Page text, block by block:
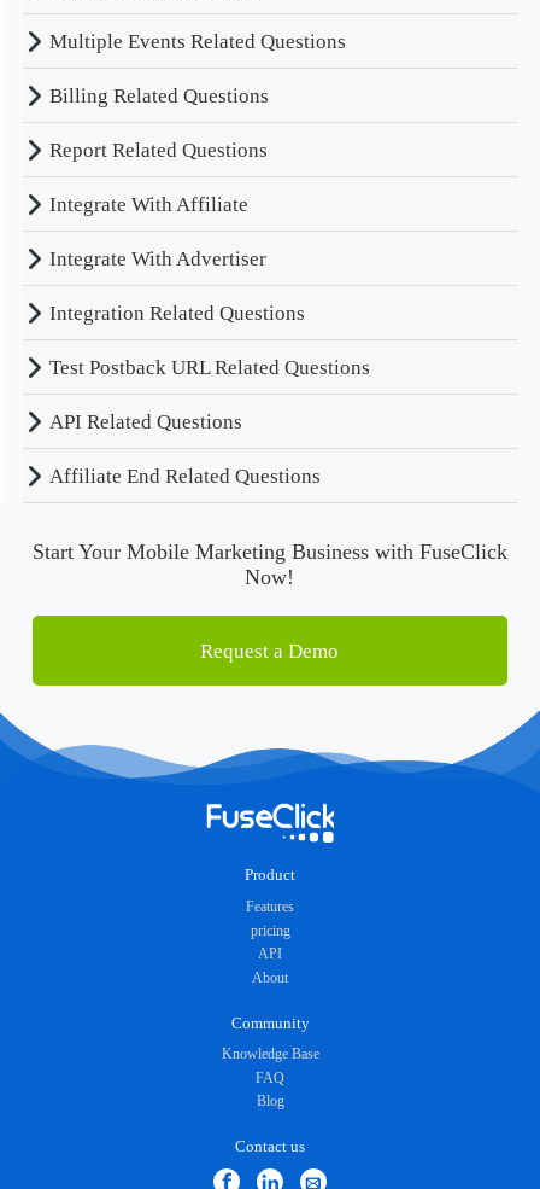
Multiple Events Related Questions
Billing Related Questions
Report Related Questions
Integrate With Affiliate
Integrate With Advertiser
Integration Related Questions
Test Postback URL Related Questions
API Related Questions
Affiliate End Related Questions
Start Your Mobile Marketing Business with FuseClick
Now!
Request a Demo
Product
Features
pricing
API
About
Community
Knowledge Base
FAQ
Blog
Contact us